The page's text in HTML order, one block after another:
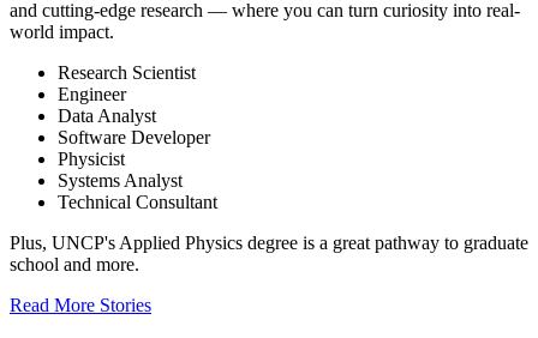
and cutting-edge research — where you can turn curiosity into real-
world impact.
Research Scientist
Engineer
Data Analyst
Software Developer
Physicist
Systems Analyst
Technical Consultant
Plus, UNCP's Applied Physics degree is a great pathway to graduate
school and more.
Read More Stories